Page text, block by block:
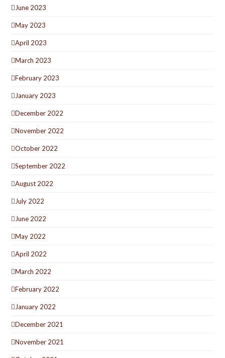
June 2023
May 2023
April 2023
March 2023
February 2023
January 2023
December 2022
November 2022
October 2022
September 2022
August 2022
July 2022
June 2022
May 2022
April 2022
March 2022
February 2022
January 2022
December 2021
November 2021